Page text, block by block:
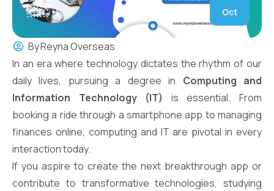
Oct
ByReyna Overseas
In an era where technology dictates the rhythm of our
daily lives, pursuing a degree in Computing and
Information Technology (IT)
is essential. From
booking a ride through a smartphone app to managing
finances online, computing and IT are pivotal in every
interaction today.
If you aspire to create the next breakthrough app or
contribute to transformative technologies, studying